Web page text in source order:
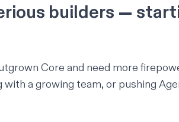
builders —
Core and need more
a growing team, or pushing